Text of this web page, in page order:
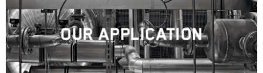
OUR APPLICATION